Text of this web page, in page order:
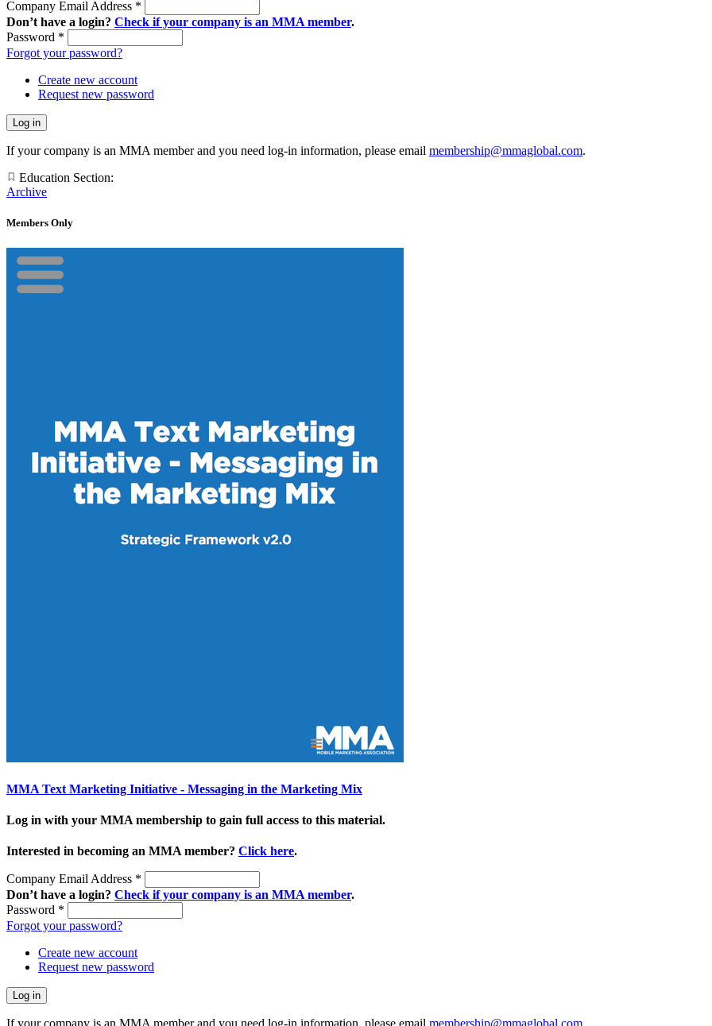
Company Email Address *
Don’t have a login? Check if your company is an MMA member.
Password *
Forgot your password?
Create new account
Request new password
If your company is an MMA member and you need log-in information, please email membership@mmaglobal.com.
Education Section:
Archive
Members Only
MMA Text Marketing Initiative - Messaging in the Marketing Mix
Log in with your MMA membership to gain full access to this material.
Interested in becoming an MMA member? Click here.
Company Email Address *
Don’t have a login? Check if your company is an MMA member.
Password *
Forgot your password?
Create new account
Request new password